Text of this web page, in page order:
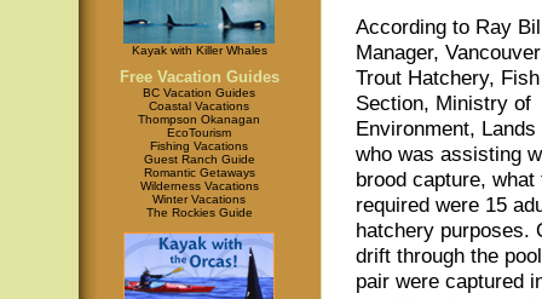
Kayak with Killer Whales
Free Vacation Guides
BC Vacation Guides
Coastal Vacations
Thompson Okanagan
EcoTourism
Fishing Vacations
Guest Ranch Guide
Romantic Getaways
Wilderness Vacations
Winter Vacations
The Rockies Guide
According to Ray
Manager,
Trout Hatchery,
Section, Ministry of
Environment,
who was assisting
brood capture, what
required were 15
hatchery purposes.
drift through the
pair were captured